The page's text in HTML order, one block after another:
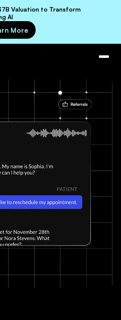
Valuation to Transform
AI
More